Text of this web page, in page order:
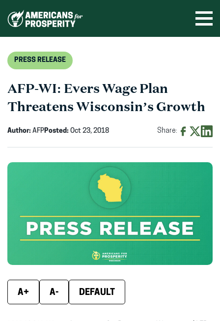
PRESS RELEASE
AFP-WI: Evers Wage Plan
Threatens Wisconsin’s Growth
Author: AFPPosted: Oct 23, 2018 Share:
new
window)window)
A+ A- DEFAULT